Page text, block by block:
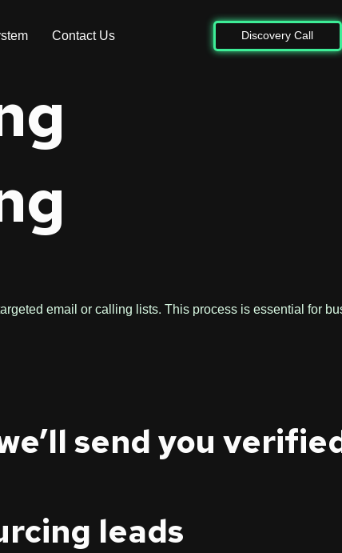
Contact Us Discovery Call
email or calling lists. This process is essential for
send you
leads